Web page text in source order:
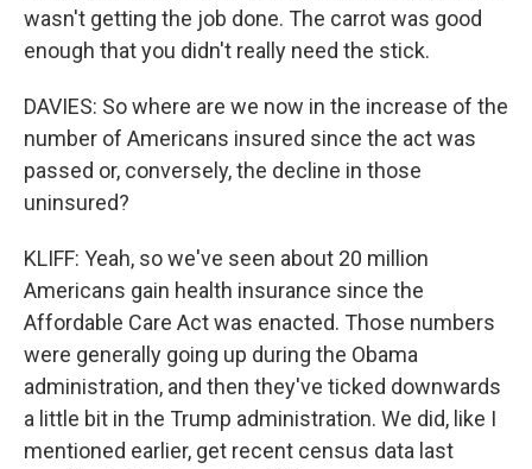
wasn't getting the job done. The carrot was good
enough that you didn't really need the stick.
DAVIES: So where are we now in the increase of the
number of Americans insured since the act was
passed or, conversely, the decline in those
uninsured?
KLIFF: Yeah, so we've seen about 20 million
Americans gain health insurance since the
Affordable Care Act was enacted. Those numbers
were generally going up during the Obama
administration, and then they've ticked downwards
a little bit in the Trump administration. We did, like I
mentioned earlier, get recent census data last